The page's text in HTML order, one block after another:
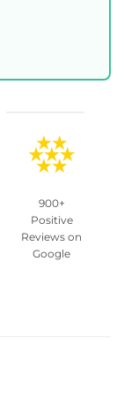
900+
Positive
Reviews on
Google